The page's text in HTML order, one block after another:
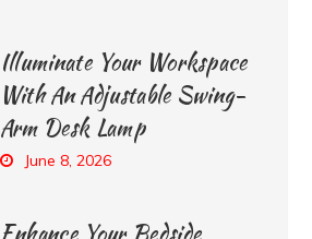
Illuminate Your Workspace
With An Adjustable Swing-
Arm Desk Lamp
June 8, 2026